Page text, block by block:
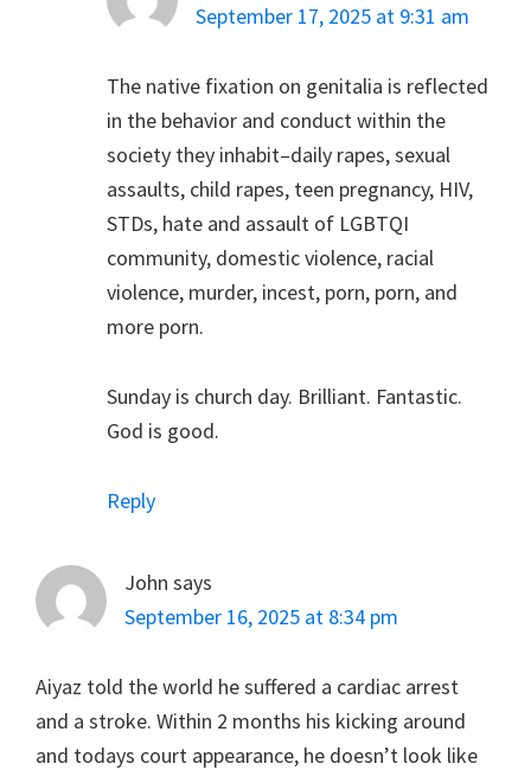
September 17, 2025 at 9:31 am
The native fixation on genitalia is reflected
in the behavior and conduct within the
society they inhabit–daily rapes, sexual
assaults, child rapes, teen pregnancy, HIV,
STDs, hate and assault of LGBTQI
community, domestic violence, racial
violence, murder, incest, porn, porn, and
more porn.
Sunday is church day. Brilliant. Fantastic.
God is good.
Reply
John says
September 16, 2025 at 8:34 pm
Aiyaz told the world he suffered a cardiac arrest
and a stroke. Within 2 months his kicking around
and todays court appearance, he doesn’t look like